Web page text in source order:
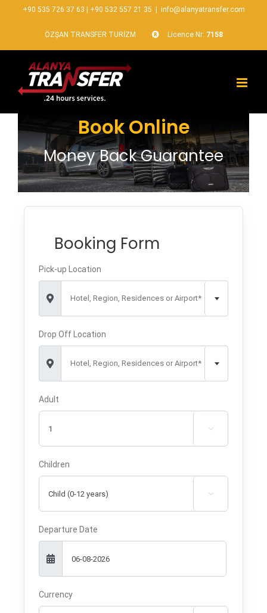
+90 535 726 37 63 +90 532 557 21 35 info@alanyatransfer.com
ÖZŞAN TRANSFER TURİZM Licence Nr: 7158
Book Online
Money Back Guarantee
Booking Form
Pick-up Location
Hotel, Region, Residences or Airport*
Drop Off Location
Hotel, Region, Residences or Airport*
Adult

Children

Departure Date
Currency